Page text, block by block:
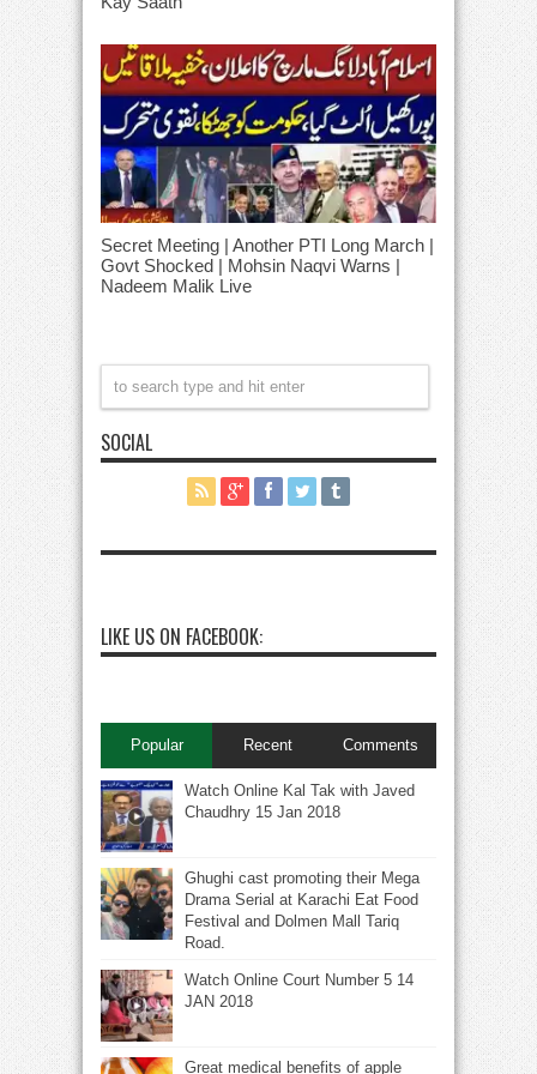
Secret Meeting | Another PTI Long March |
Govt Shocked | Mohsin Naqvi Warns |
Nadeem Malik Live
SOCIAL
LIKE US ON FACEBOOK:
Popular Recent Comments
Watch Online Kal Tak with Javed
Chaudhry 15 Jan 2018
Ghughi cast promoting their Mega
Drama Serial at Karachi Eat Food
Festival and Dolmen Mall Tariq
Road.
Watch Online Court Number 5 14
JAN 2018
Great medical benefits of apple